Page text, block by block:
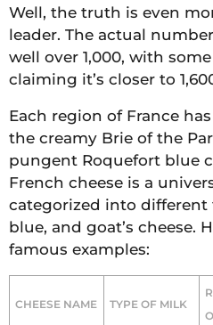
Well, the truth is even
leader. The actual
well over 1,000, with
claiming it’s closer to
Each region of France
the creamy Brie of the
pungent Roquefort blue
French cheese is a
categorized into different
blue, and goat’s cheese.
famous examples:
CHEESE NAME TYPE OF MILK